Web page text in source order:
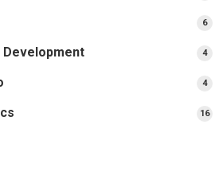
66
44
44
1616